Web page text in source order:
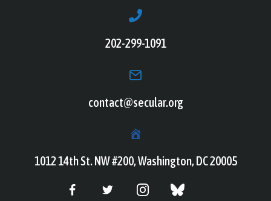
202-299-1091
contact@secular.org
1012 14th St. NW #200, Washington, DC 20005